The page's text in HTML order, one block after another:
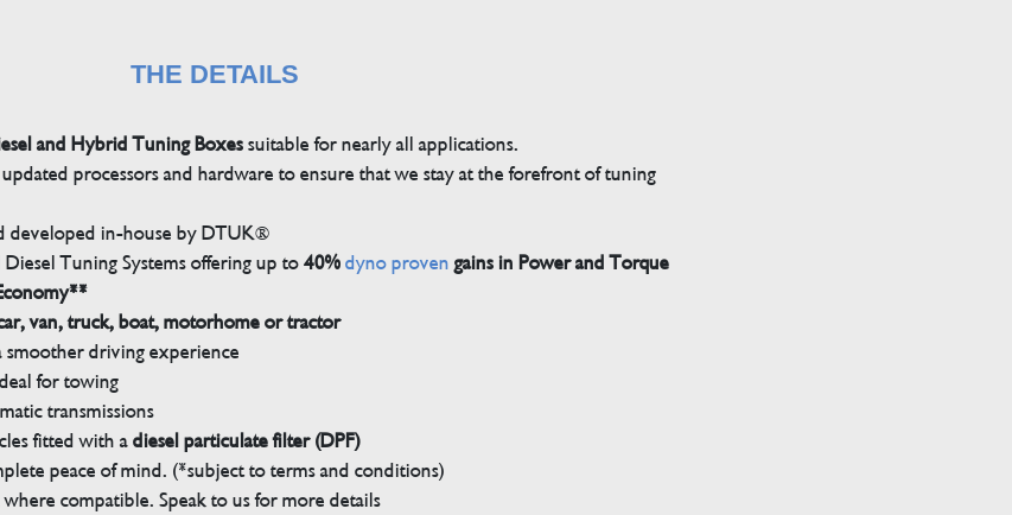
THE DETAILS
and Hybrid Tuning Boxessuitable for nearly all applications.
processors and hardware to ensure that we stay at the forefront of tuning
developed in-house by DTUK®
Tuning Systems offering up to40% dyno proven gains in Power and Torque
van, truck, boat, motorhome or tractor
driving experience
for towing
transmissions
fitted with adiesel particulate filter (DPF)
peace of mind. (*subject to terms and conditions)
compatible. Speak to us for more details